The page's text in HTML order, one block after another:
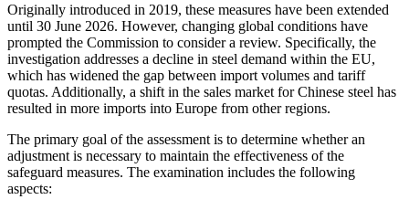
Originally introduced in 2019, these measures have been extended
until 30 June 2026. However, changing global conditions have
prompted the Commission to consider a review. Specifically, the
investigation addresses a decline in steel demand within the EU,
which has widened the gap between import volumes and tariff
quotas. Additionally, a shift in the sales market for Chinese steel has
resulted in more imports into Europe from other regions.
The primary goal of the assessment is to determine whether an
adjustment is necessary to maintain the effectiveness of the
safeguard measures. The examination includes the following
aspects: